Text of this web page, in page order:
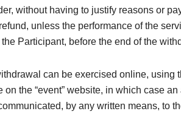
without having to justify reasons or
unless the performance of the
Participant, before the end of the
can be exercised online, using
on the “event” website, in which case
by any written means, to